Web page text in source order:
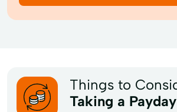
Things to
Taking a